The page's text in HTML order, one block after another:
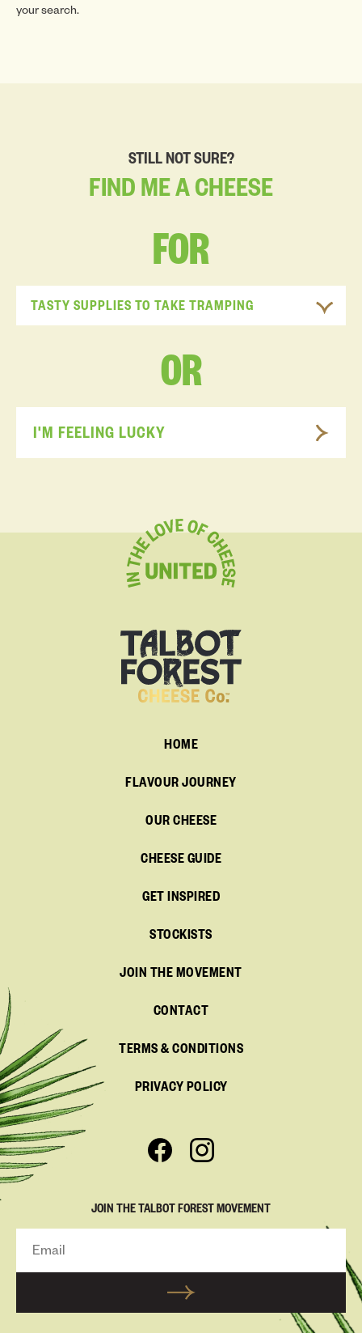
your search.
STILL NOT SURE?
FIND MEACHEESE
FOR
TASTY SUPPLIES TO TAKE TRAMPING
OR
I'M FEELING LUCKY
HOME
FLAVOUR JOURNEY
OUR CHEESE
CHEESE GUIDE
GET INSPIRED
STOCKISTS
JOIN THE MOVEMENT
CONTACT
TERMS & CONDITIONS
PRIVACY POLICY
JOIN THE TALBOT FOREST MOVEMENT